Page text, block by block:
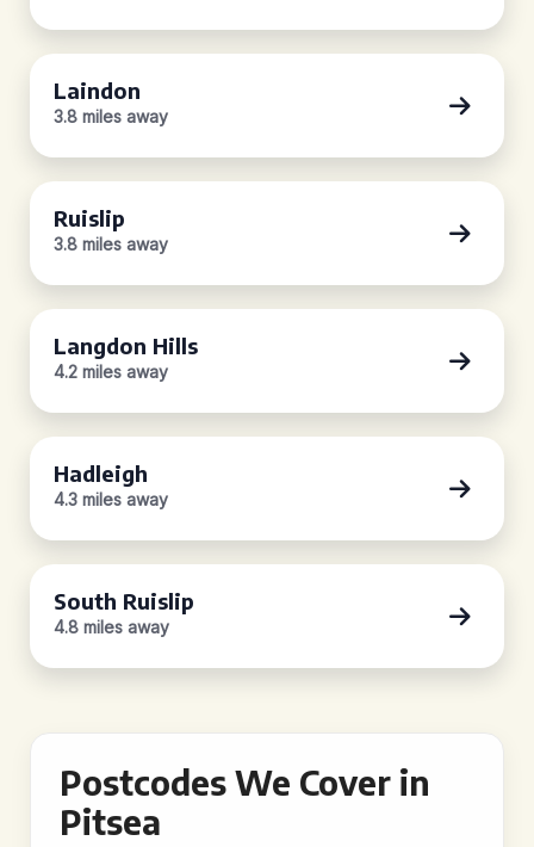
Laindon
3.8 miles away
Ruislip
3.8 miles away
Langdon Hills
4.2 miles away
Hadleigh
4.3 miles away
South Ruislip
4.8 miles away
Postcodes We Cover in
Pitsea